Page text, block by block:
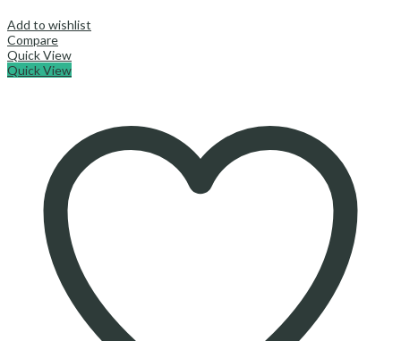
Add to wishlist
Compare
Quick View
Quick View